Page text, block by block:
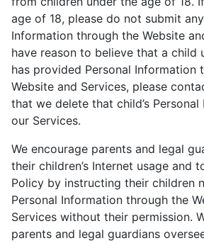
age of 18, please do not submit
Information through the Website
have reason to believe that a child
has provided Personal Information
Website and Services, please
that we delete that child’s
our Services.
We encourage parents and legal
their children’s Internet usage and
Policy by instructing their children
Personal Information through the
Services without their permission.
parents and legal guardians